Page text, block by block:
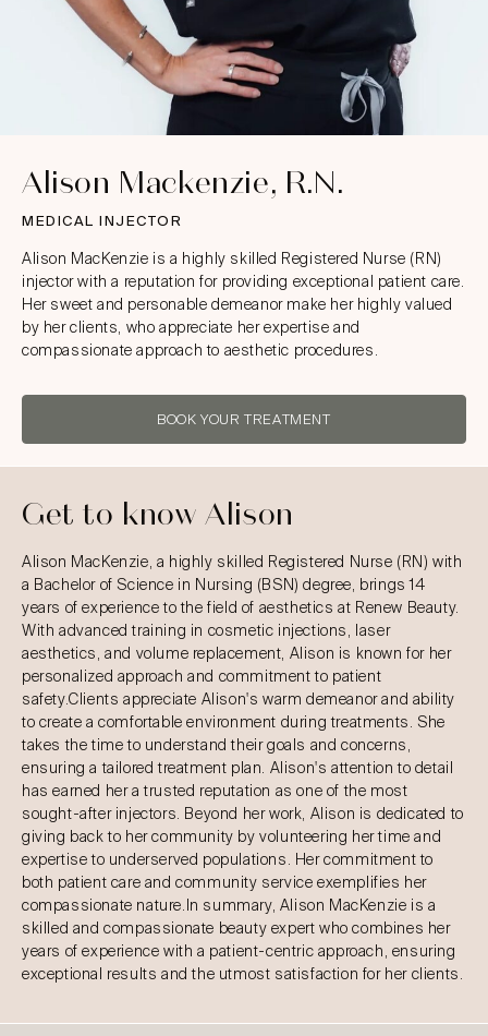
Alison Mackenzie, R.N.
MEDICAL INJECTOR
Alison MacKenzie is a highly skilled Registered Nurse (RN)
injector with a reputation for providing exceptional patient care.
Her sweet and personable demeanor make her highly valued
by her clients, who appreciate her expertise and
compassionate approach to aesthetic procedures.
BOOK YOUR TREATMENT
Get to know Alison
Alison MacKenzie, a highly skilled Registered Nurse (RN) with
a Bachelor of Science in Nursing (BSN) degree, brings 14
years of experience to the field of aesthetics at Renew Beauty.
With advanced training in cosmetic injections, laser
aesthetics, and volume replacement, Alison is known for her
personalized approach and commitment to patient
safety.Clients appreciate Alison's warm demeanor and ability
to create a comfortable environment during treatments. She
takes the time to understand their goals and concerns,
ensuring a tailored treatment plan. Alison's attention to detail
has earned her a trusted reputation as one of the most
sought-after injectors. Beyond her work, Alison is dedicated to
giving back to her community by volunteering her time and
expertise to underserved populations. Her commitment to
both patient care and community service exemplifies her
compassionate nature.In summary, Alison MacKenzie is a
skilled and compassionate beauty expert who combines her
years of experience with a patient-centric approach, ensuring
exceptional results and the utmost satisfaction for her clients.